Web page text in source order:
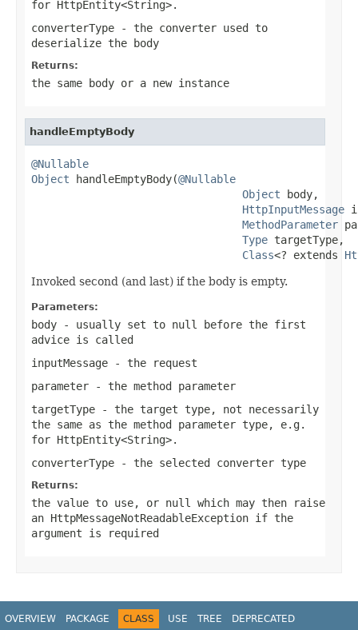
for HttpEntity<String>.
converterType - the converter used to
deserialize the body
Returns:
the same body or a new instance
handleEmptyBody
@Nullable
Object handleEmptyBody(@Nullable
Object body,
HttpInputMessage
MethodParameter
Type targetType,
Class<? extends
Invoked second (and last) if the body is empty.
Parameters:
body - usually set to null
before the first
advice is called
inputMessage - the request
parameter - the method parameter
targetType - the target type, not necessarily
the same as the method parameter type, e.g.
for HttpEntity<String>.
converterType - the selected converter type
Returns:
the value to use, or null
which may then raise
an HttpMessageNotReadableException if the
argument is required
OVERVIEW PACKAGE CLASS USE TREE
DEPRECATED